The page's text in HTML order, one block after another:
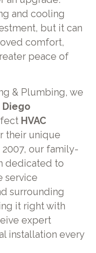
and cooling
but it can
comfort,
peace of
& Plumbing, we
Diego
HVAC
their unique
our family-
dedicated to
service
surrounding
it right with
expert
installation every